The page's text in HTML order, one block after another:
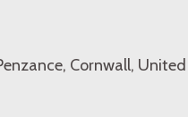
Cornwall,